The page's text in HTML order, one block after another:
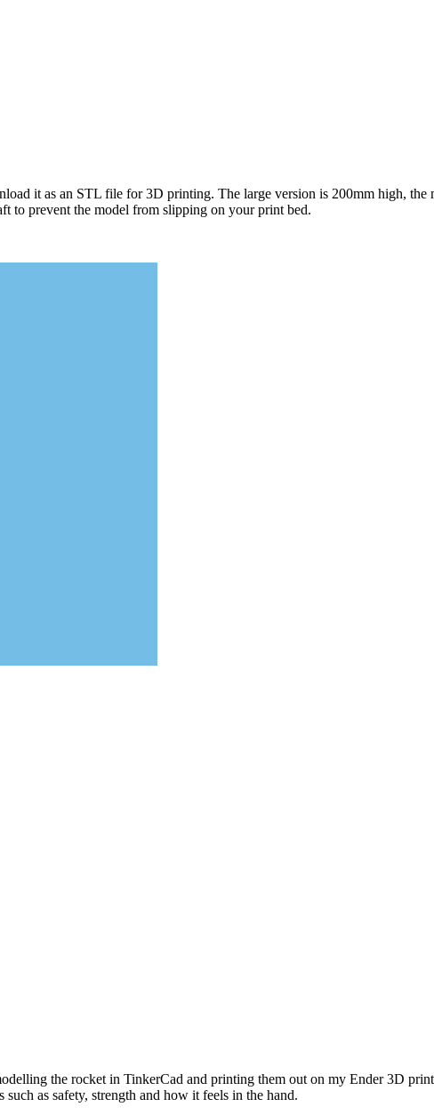
it as an STL file for 3D printing. The large version is 200mm high, the
to prevent the model from slipping on your print bed.
the rocket in TinkerCad and printing them out on my Ender 3D
as safety, strength and how it feels in the hand.